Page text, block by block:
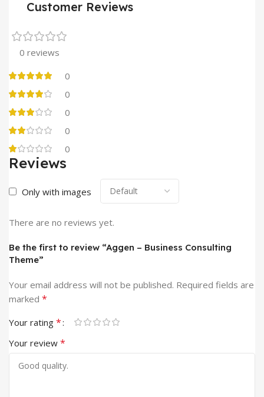
Customer Reviews
0 reviews
0
0
0
0
0
Reviews
Only with images
There are no reviews yet.
Be the first to review “Aggen – Business Consulting
Theme”
Your email address will not be published. Required fields are
marked *
Your rating *
Your review *